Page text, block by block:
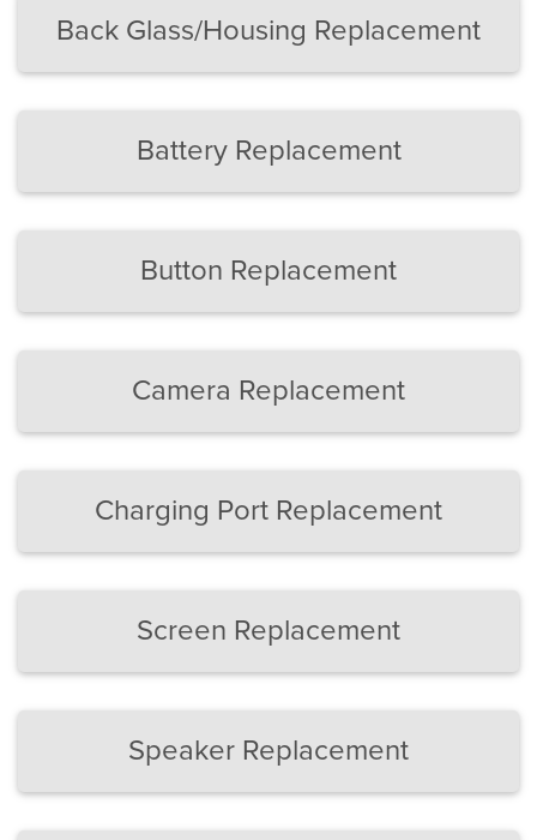
Back Glass/Housing Replacement
Battery Replacement
Button Replacement
Camera Replacement
Charging Port Replacement
Screen Replacement
Speaker Replacement